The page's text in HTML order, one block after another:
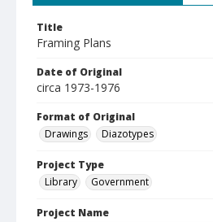
Title
Framing Plans
Date of Original
circa 1973-1976
Format of Original
Drawings
Diazotypes
Project Type
Library
Government
Project Name